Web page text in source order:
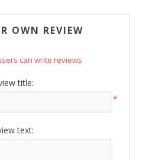
OWN REVIEW
can write reviews
title:
*
text:
Up!